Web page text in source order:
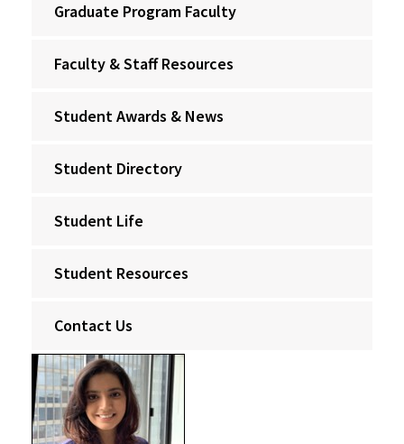
Graduate Program Faculty
Faculty & Staff Resources
Student Awards & News
Student Directory
Student Life
Student Resources
Contact Us